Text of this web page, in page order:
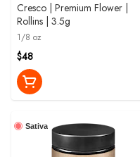
Cresco | Premium Flower |
Rollins | 3.5g
1/8 oz
$48
Sativa